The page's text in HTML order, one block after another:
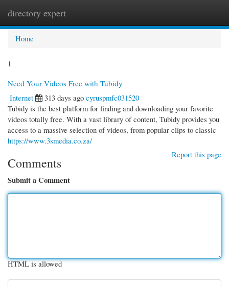
directory expert
Home
1
Need Your Videos Free with Tubidy
Internet
313 days ago cyruspmfc031520
Tubidy is the best platform for finding and downloading your favorite
videos totally free. With a vast library of content, Tubidy provides you
access to a massive selection of videos, from popular clips to classic
https://www.3smedia.co.za/
Report this page
Comments
Submit a Comment
HTML is allowed